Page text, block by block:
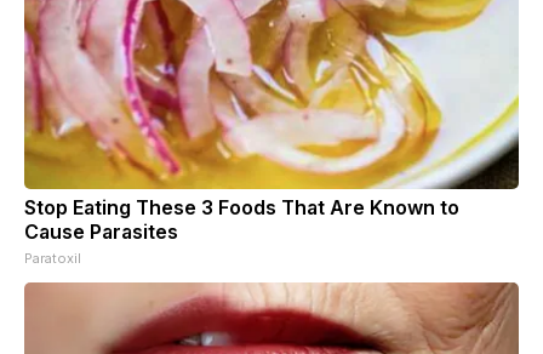
Stop Eating These 3 Foods That Are Known to
Cause Parasites
Paratoxil